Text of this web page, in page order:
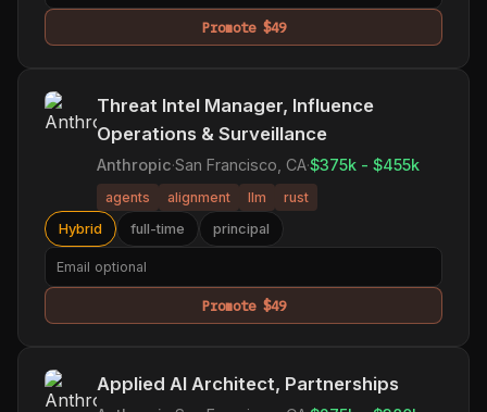
Promote $49
Threat Intel Manager, Influence
Operations & Surveillance
Anthropic·San Francisco, CA·$375k - $455k
agents alignment llm
rust
Hybrid
full-time principal
Promote $49
Applied AI Architect, Partnerships